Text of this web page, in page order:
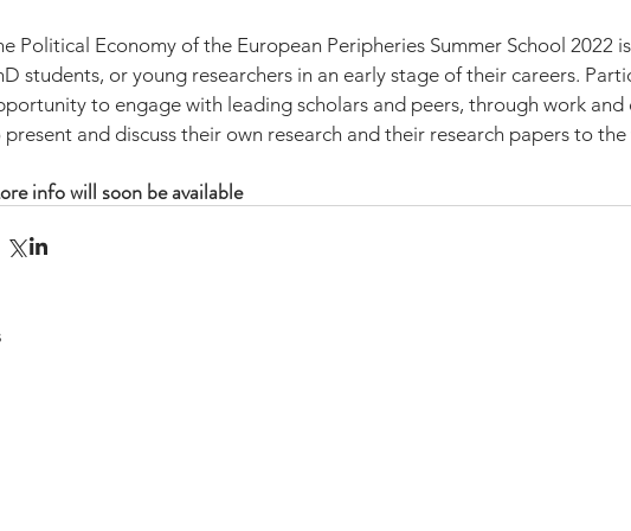
Political Economy of the European Peripheries Summer School 2022
students, or young researchers in an early stage of their careers.
to engage with leading scholars and peers, through work and
and discuss their own research and their research papers to
info will soon be available